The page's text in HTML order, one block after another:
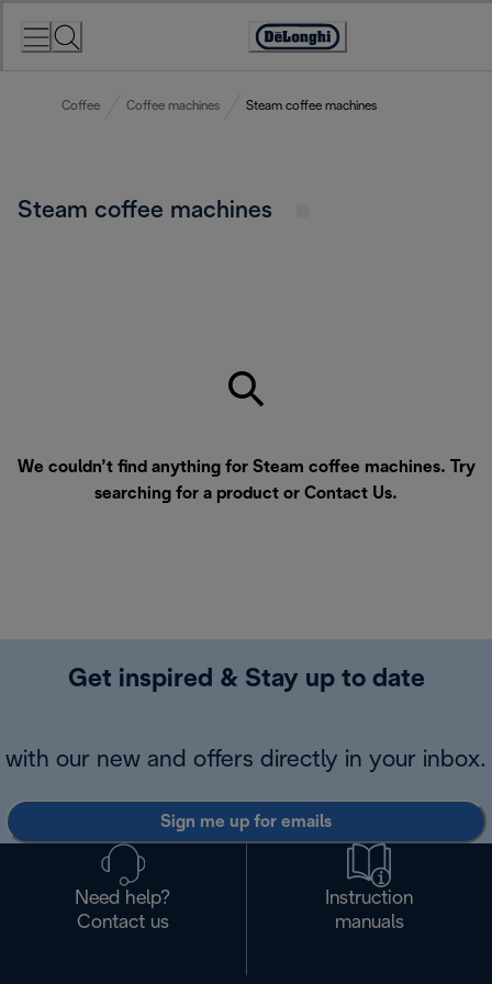
Accessibility
Coffee Coffee machines Steam coffee machines
Steam coffee machines
We couldn’t find anything for Steam coffee machines. Try
searching for a product or Contact Us.
Get inspired & Stay up to date
with our new and offers directly in your inbox.
Sign me up for emails
Need help?
Contact us
Instruction
manuals